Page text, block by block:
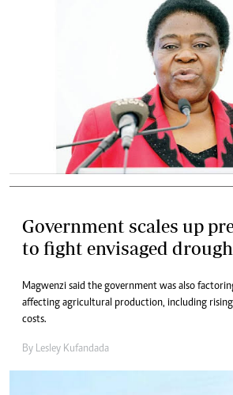
Government scales up
to fight envisaged
Magwenzi said the government was also
affecting agricultural production, including
costs.
By Lesley Kufandada